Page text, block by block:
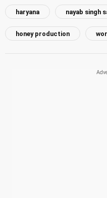
haryana nayab singh
honey production